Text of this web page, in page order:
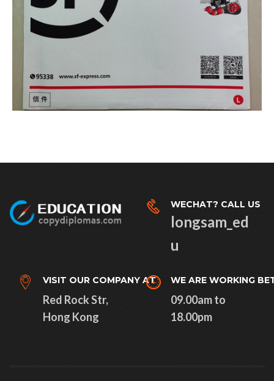
WECHAT? CALL US
longsam_ed
u
VISIT OUR COMPANY AT
Red Rock Str,
Hong Kong
WE ARE WORKING
09.00am to
18.00pm